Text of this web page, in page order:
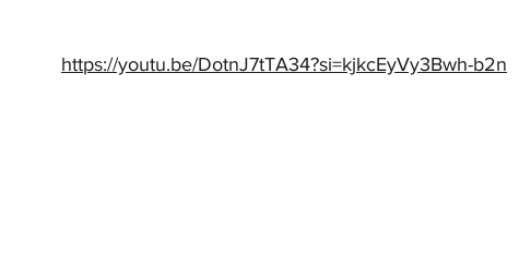
https://youtu.be/DotnJ7tTA34?si=kjkcEyVy3Bwh-b2n